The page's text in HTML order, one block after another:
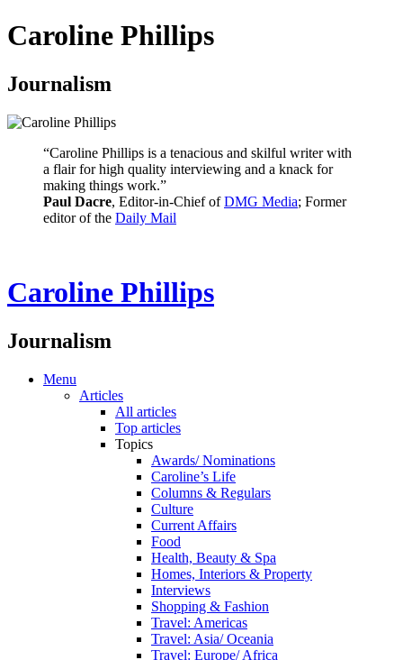
Caroline Phillips
Journalism
“Caroline Phillips is a tenacious and skilful writer with
a flair for high quality interviewing and a knack for
making things work.”
Paul Dacre, Editor-in-Chief ofDMG Media; Former
editor of the Daily Mail
Caroline Phillips
Journalism
Menu
Articles
All articles
Top articles
Topics
Awards/ Nominations
Caroline’s Life
Columns & Regulars
Culture
Current Affairs
Food
Health, Beauty & Spa
Homes, Interiors & Property
Interviews
Shopping & Fashion
Travel: Americas
Travel: Asia/ Oceania
Travel: Europe/ Africa